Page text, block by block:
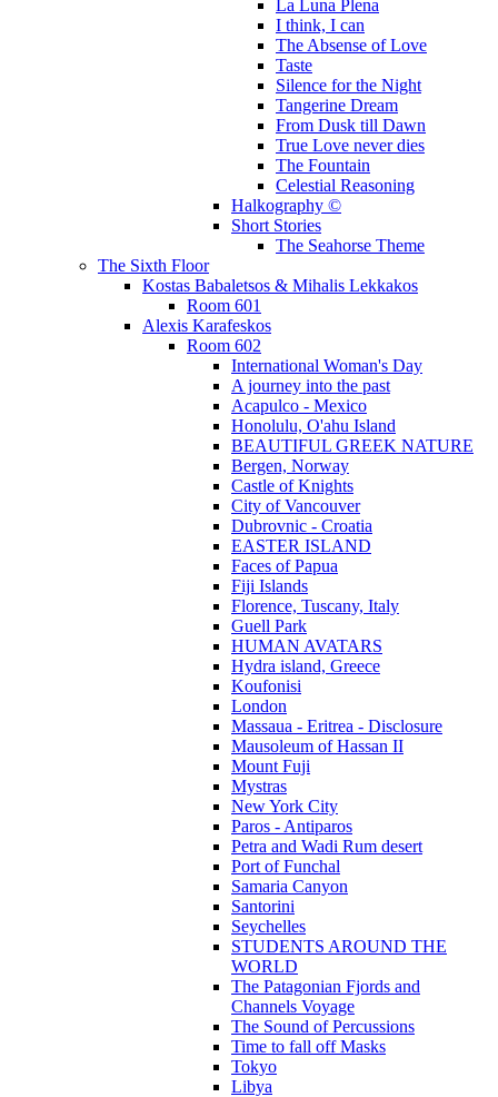
La Luna Plena
I think, I can
The Absense of Love
Taste
Silence for the Night
Tangerine Dream
From Dusk till Dawn
True Love never dies
The Fountain
Celestial Reasoning
Halkography ©
Short Stories
The Seahorse Theme
The Sixth Floor
Kostas Babaletsos & Mihalis Lekkakos
Room 601
Alexis Karafeskos
Room 602
International Woman's Day
A journey into the past
Acapulco - Mexico
Honolulu, O'ahu Island
BEAUTIFUL GREEK NATURE
Bergen, Norway
Castle of Knights
City of Vancouver
Dubrovnic - Croatia
EASTER ISLAND
Faces of Papua
Fiji Islands
Florence, Tuscany, Italy
Guell Park
HUMAN AVATARS
Hydra island, Greece
Koufonisi
London
Massaua - Eritrea - Disclosure
Mausoleum of Hassan II
Mount Fuji
Mystras
New York City
Paros - Antiparos
Petra and Wadi Rum desert
Port of Funchal
Samaria Canyon
Santorini
Seychelles
STUDENTS AROUND THE
WORLD
The Patagonian Fjords and
Channels Voyage
The Sound of Percussions
Time to fall off Masks
Tokyo
Libya